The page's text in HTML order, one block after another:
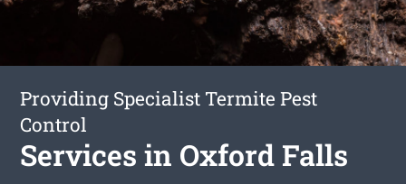
Providing Specialist Termite Pest
Control
Services in Oxford Falls